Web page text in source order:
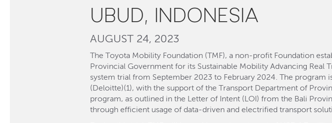
UBUD, INDONESIA
AUGUST 24, 2023
The Toyota Mobility Foundation (TMF), a non-profit Foundation
Provincial Government for its Sustainable Mobility Advancing
system trial from September 2023 to February 2024. The
(Deloitte)(1), with the support of the Transport Department of
program, as outlined in the Letter of Intent (LOI) from the Bali
through efficient usage of data-driven and electrified transport